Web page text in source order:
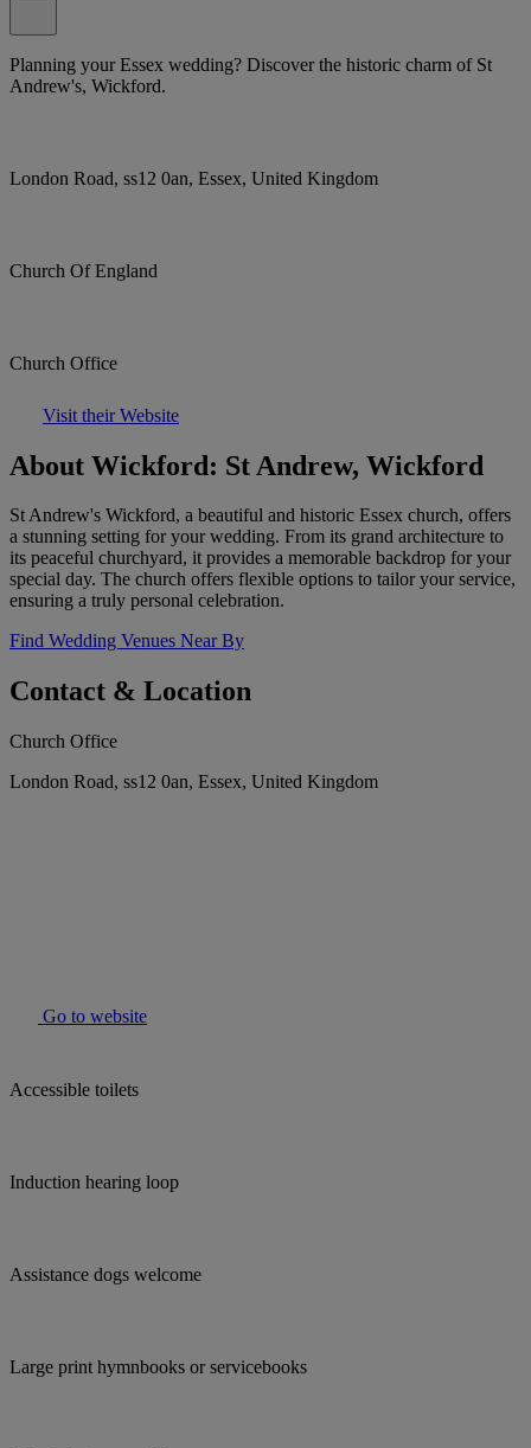
Planning your Essex wedding? Discover the historic charm of St
Andrew's, Wickford.
London Road, ss12 0an, Essex, United Kingdom
Church Of England
Church Office
Visit their Website
About Wickford: St Andrew, Wickford
St Andrew's Wickford, a beautiful and historic Essex church, offers
a stunning setting for your wedding. From its grand architecture to
its peaceful churchyard, it provides a memorable backdrop for your
special day. The church offers flexible options to tailor your service,
ensuring a truly personal celebration.
Find Wedding Venues Near By
Contact & Location
Church Office
London Road, ss12 0an, Essex, United Kingdom
Go to website
Accessible toilets
Induction hearing loop
Assistance dogs welcome
Large print hymnbooks or servicebooks